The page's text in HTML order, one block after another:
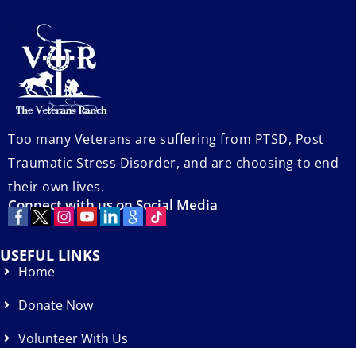
Too many Veterans are suffering from PTSD, Post
Traumatic Stress Disorder, and are choosing to end
their own lives.
Connect with us on Social Media
USEFUL LINKS
Home
Donate Now
Volunteer With Us